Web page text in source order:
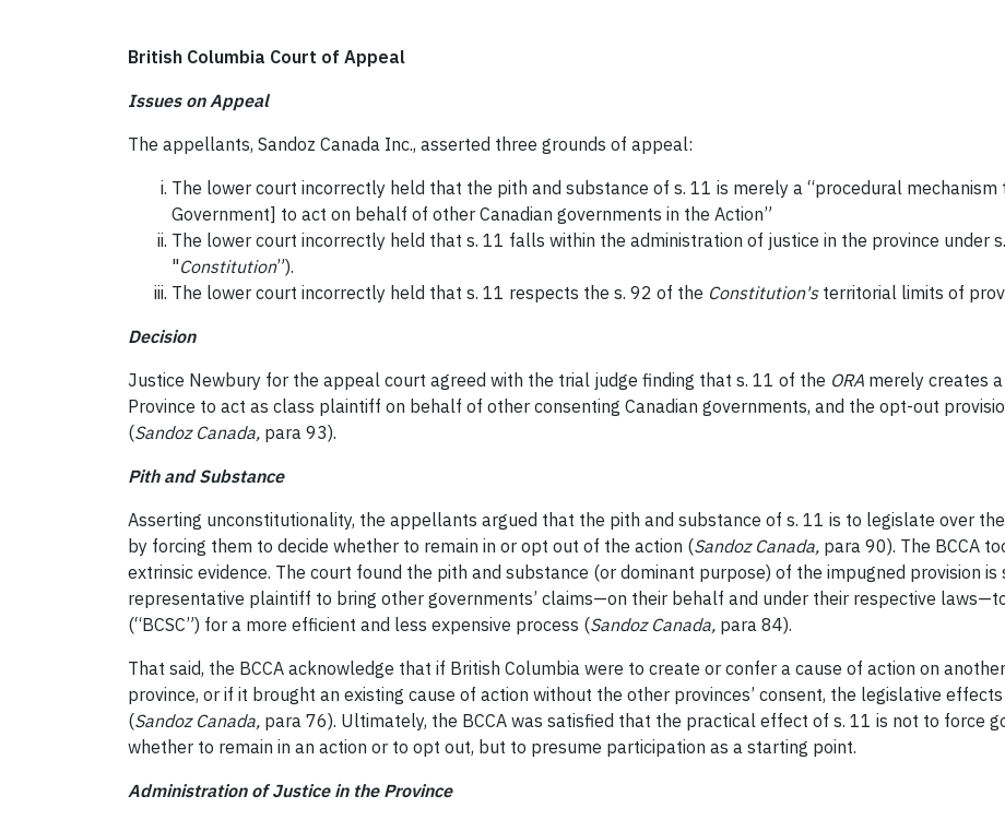
British Columbia Court of Appeal
Issues on Appeal
The appellants, Sandoz Canada Inc., asserted three grounds of appeal:
The lower court incorrectly held that the pith and substance of s. 11 is merely a “procedural
Government] to act on behalf of other Canadian governments in the Action”
The lower court incorrectly held that s. 11 falls within the administration of justice in the province under
"Constitution”).
The lower court incorrectly held that s. 11 respects the s. 92 of the Constitution'sterritorial limits of
Decision
Justice Newbury for the appeal court agreed with the trial judge finding that s. 11 of the ORA merely creates
Province to act as class plaintiff on behalf of other consenting Canadian governments, and the opt-out
(Sandoz Canada, para 93).
Pith and Substance
Asserting unconstitutionality, the appellants argued that the pith and substance of s. 11 is to legislate over
by forcing them to decide whether to remain in or opt out of the action (Sandoz Canada, para 90). The BCCA
extrinsic evidence. The court found the pith and substance (or dominant purpose) of the impugned provision
representative plaintiff to bring other governments’ claims—on their behalf and under their respective
(“BCSC”) for a more efficient and less expensive process (Sandoz Canada, para 84).
That said, the BCCA acknowledge that if British Columbia were to create or confer a cause of action on
province, or if it brought an existing cause of action without the other provinces’ consent, the legislative
(Sandoz Canada, para 76). Ultimately, the BCCA was satisfied that the practical effect of s. 11 is not to force
whether to remain in an action or to opt out, but to presume participation as a starting point.
Administration of Justice in the Province